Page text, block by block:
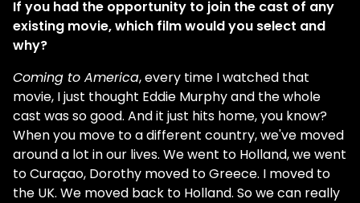
If you had the opportunity to join the cast of any
existing movie, which film would you select and
why?
Coming to America, every time I watched that
movie, I just thought Eddie Murphy and the whole
cast was so good. And it just hits home, you know?
When you move to a different country, we've moved
around a lot in our lives. We went to Holland, we went
to Curaçao, Dorothy moved to Greece. I moved to
the UK. We moved back to Holland. So we can really